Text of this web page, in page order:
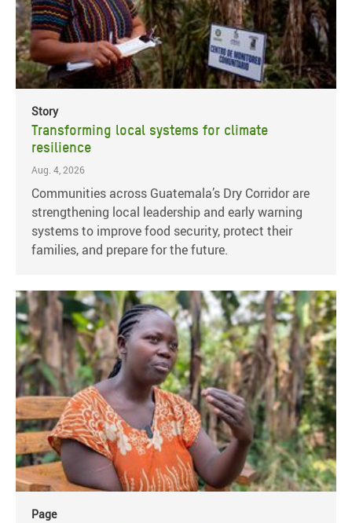
Story
Transforming local systems for climate
resilience
Aug. 4, 2026
Communities across Guatemala’s Dry Corridor are
strengthening local leadership and early warning
systems to improve food security, protect their
families, and prepare for the future.
Page